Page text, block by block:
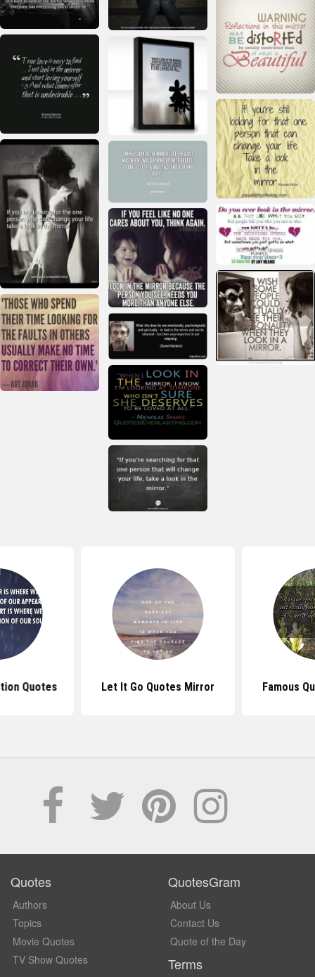
Quotes Let It Go Quotes Mirror Famous
Quotes
Authors
Topics
Movie Quotes
TV Show Quotes
QuotesGram
About Us
Contact Us
Quote of the Day
Terms